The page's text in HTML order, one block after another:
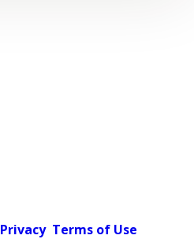
Privacy Terms of Use